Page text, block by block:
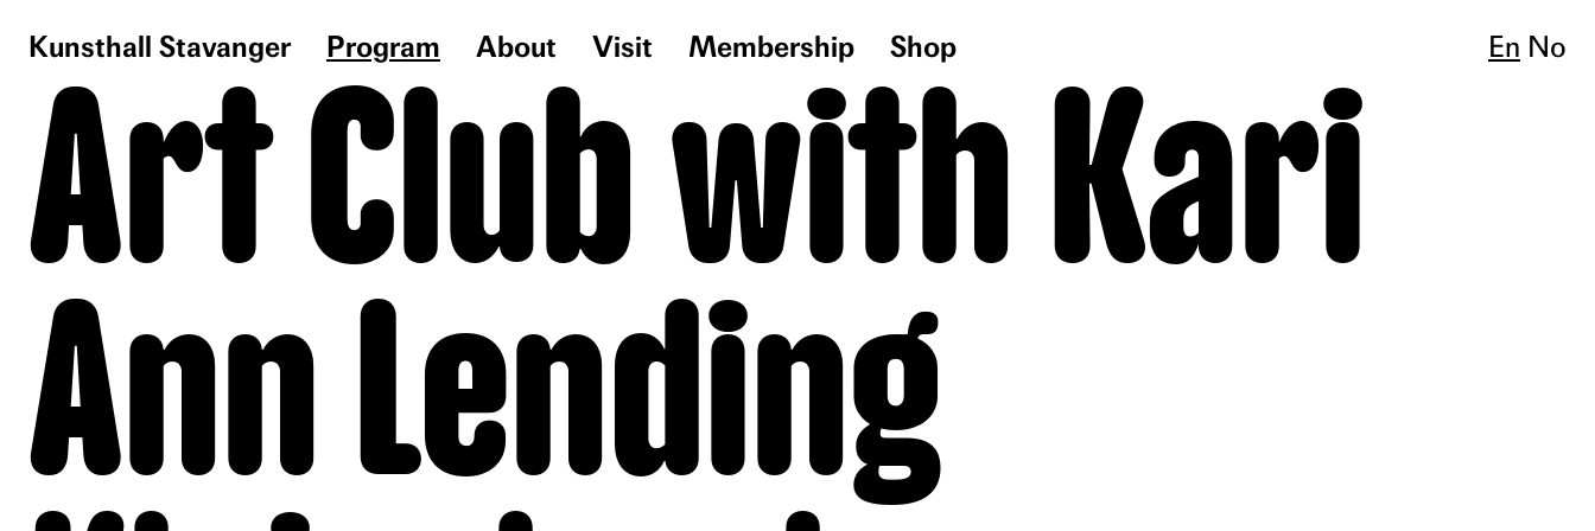
Kunsthall Stavanger Program About Visit Membership Shop En No
Art Club with Kari
Ann Lending